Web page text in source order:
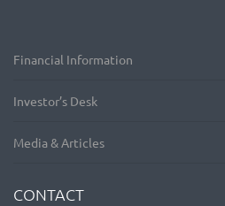
Financial Information
Investor’s Desk
Media & Articles
CONTACT